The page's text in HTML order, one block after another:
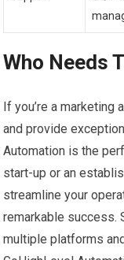
Who Needs
If you’re a marketing
and provide
Automation is the
start-up or an
streamline your
remarkable success.
multiple platforms